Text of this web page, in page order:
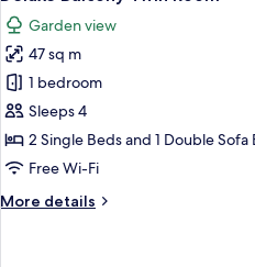
all
photos
for
Deluxe
Balcony
Twin
Room
Garden view
47 sq m
1 bedroom
Sleeps 4
2 Single Beds and 1 Double Sofa
Free Wi-Fi
More details
More